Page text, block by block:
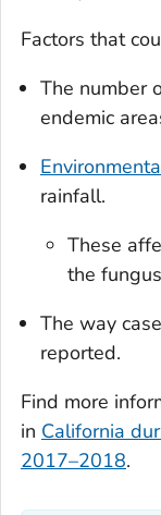
Factors that
The number
endemic
rainfall.
These
the
The way
reported.
Find more
in California
2017–2018.